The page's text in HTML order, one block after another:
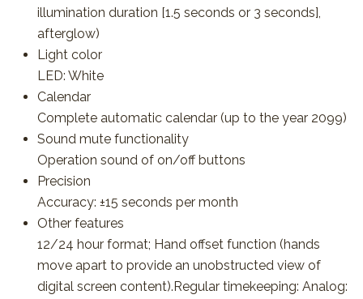
illumination duration [1.5 seconds or 3 seconds],
afterglow)
Light color
LED: White
Calendar
Complete automatic calendar (up to the year 2099)
Sound mute functionality
Operation sound of on/off buttons
Precision
Accuracy: ±15 seconds per month
Other features
12/24 hour format; Hand offset function (hands
move apart to provide an unobstructed view of
digital screen content).Regular timekeeping: Analog: